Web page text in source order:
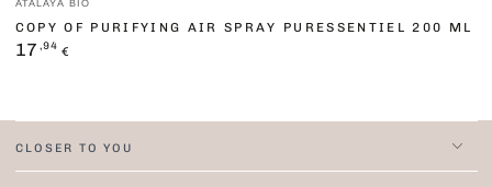
ATALAYA BIO
COPY OF PURIFYING AIR SPRAY PURESSENTIEL 200 ML
Regular
17 ,94 €
CLOSER TO YOU